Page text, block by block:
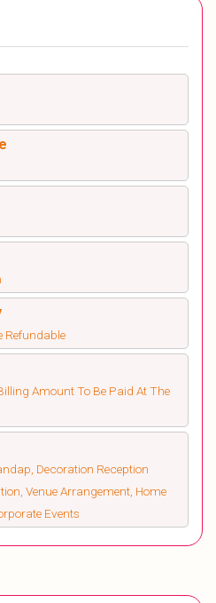
Refundable
Amount To Be Paid At The
Decoration Reception
Venue Arrangement, Home
Events